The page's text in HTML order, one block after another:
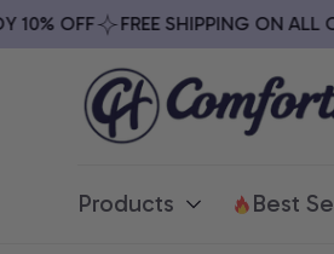
OFF FREE SHIPPING ON ALL
Products Best